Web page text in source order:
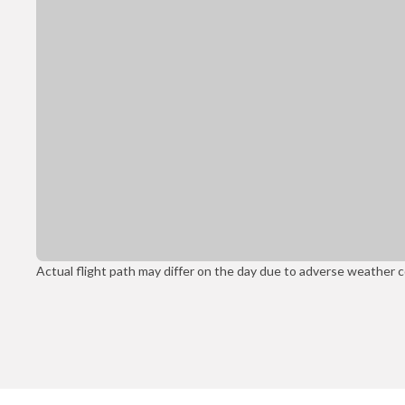
Actual flight path may differ on the day due to adverse weather